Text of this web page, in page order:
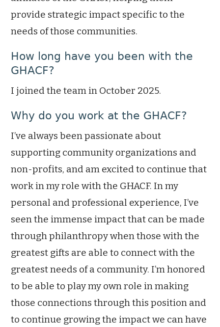
provide strategic impact specific to the
needs of those communities.
How long have you been with the
GHACF?
I joined the team in October 2025.
Why do you work at the GHACF?
I’ve always been passionate about
supporting community organizations and
non-profits, and am excited to continue that
work in my role with the GHACF. In my
personal and professional experience, I’ve
seen the immense impact that can be made
through philanthropy when those with the
greatest gifts are able to connect with the
greatest needs of a community. I’m honored
to be able to play my own role in making
those connections through this position and
to continue growing the impact we can have